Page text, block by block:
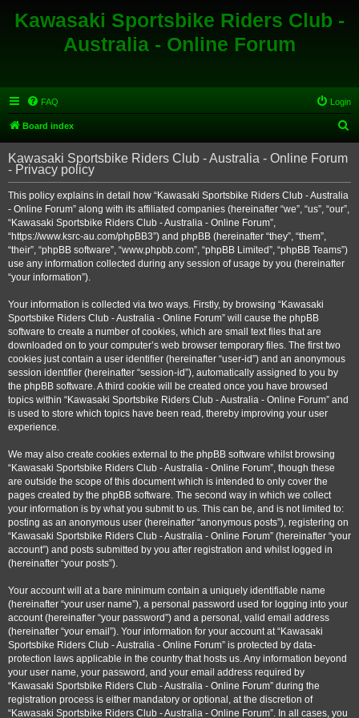
Kawasaki Sportsbike Riders Club -
Australia - Online Forum
FAQ Login
Board index
e
r
Kawasaki Sportsbike Riders Club - Australia - Online Forum
- Privacy policy
This policy explains in detail how “Kawasaki Sportsbike Riders Club - Australia
- Online Forum” along with its affiliated companies (hereinafter “we”, “us”, “our”,
“Kawasaki Sportsbike Riders Club - Australia - Online Forum”,
“https://www.ksrc-au.com/phpBB3”) and phpBB (hereinafter “they”, “them”,
“their”, “phpBB software”, “www.phpbb.com”, “phpBB Limited”, “phpBB Teams”)
use any information collected during any session of usage by you (hereinafter
“your information”).
Your information is collected via two ways. Firstly, by browsing “Kawasaki
Sportsbike Riders Club - Australia - Online Forum” will cause the phpBB
software to create a number of cookies, which are small text files that are
downloaded on to your computer’s web browser temporary files. The first two
cookies just contain a user identifier (hereinafter “user-id”) and an anonymous
session identifier (hereinafter “session-id”), automatically assigned to you by
the phpBB software. A third cookie will be created once you have browsed
topics within “Kawasaki Sportsbike Riders Club - Australia - Online Forum” and
is used to store which topics have been read, thereby improving your user
experience.
We may also create cookies external to the phpBB software whilst browsing
“Kawasaki Sportsbike Riders Club - Australia - Online Forum”, though these
are outside the scope of this document which is intended to only cover the
pages created by the phpBB software. The second way in which we collect
your information is by what you submit to us. This can be, and is not limited to:
posting as an anonymous user (hereinafter “anonymous posts”), registering on
“Kawasaki Sportsbike Riders Club - Australia - Online Forum” (hereinafter “your
account”) and posts submitted by you after registration and whilst logged in
(hereinafter “your posts”).
Your account will at a bare minimum contain a uniquely identifiable name
(hereinafter “your user name”), a personal password used for logging into your
account (hereinafter “your password”) and a personal, valid email address
(hereinafter “your email”). Your information for your account at “Kawasaki
Sportsbike Riders Club - Australia - Online Forum” is protected by data-
protection laws applicable in the country that hosts us. Any information beyond
your user name, your password, and your email address required by
“Kawasaki Sportsbike Riders Club - Australia - Online Forum” during the
registration process is either mandatory or optional, at the discretion of
“Kawasaki Sportsbike Riders Club - Australia - Online Forum”. In all cases, you